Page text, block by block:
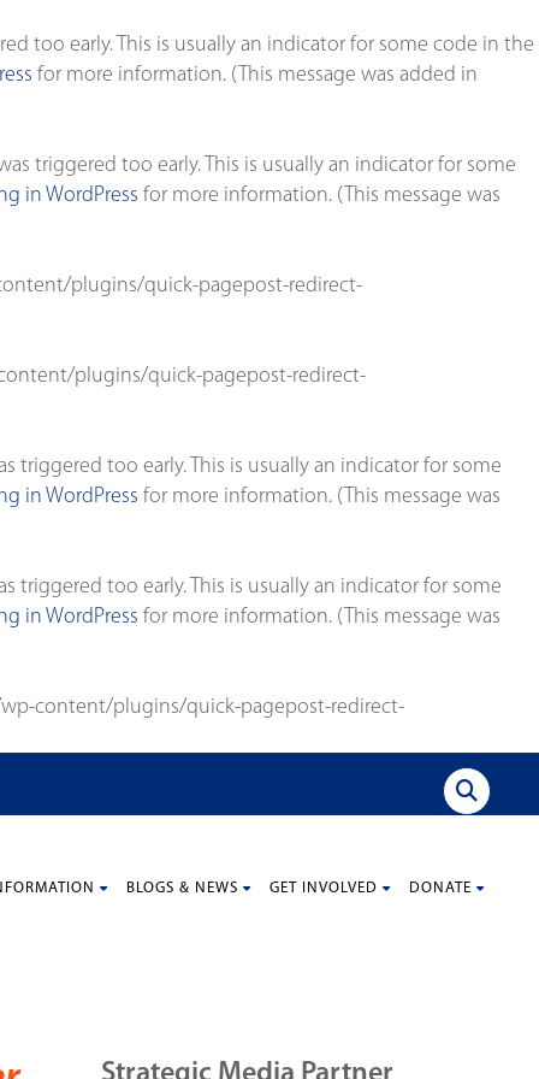
too early. This is usually an indicator for some code in the
for more information. (This message was added in
triggered too early. This is usually an indicator for some
in WordPress for more information. (This message was
plugins/quick-pagepost-redirect-
plugins/quick-pagepost-redirect-
triggered too early. This is usually an indicator for some
in WordPress for more information. (This message was
triggered too early. This is usually an indicator for some
in WordPress for more information. (This message was
content/plugins/quick-pagepost-redirect-
BLOGS & NEWS GET INVOLVED DONATE